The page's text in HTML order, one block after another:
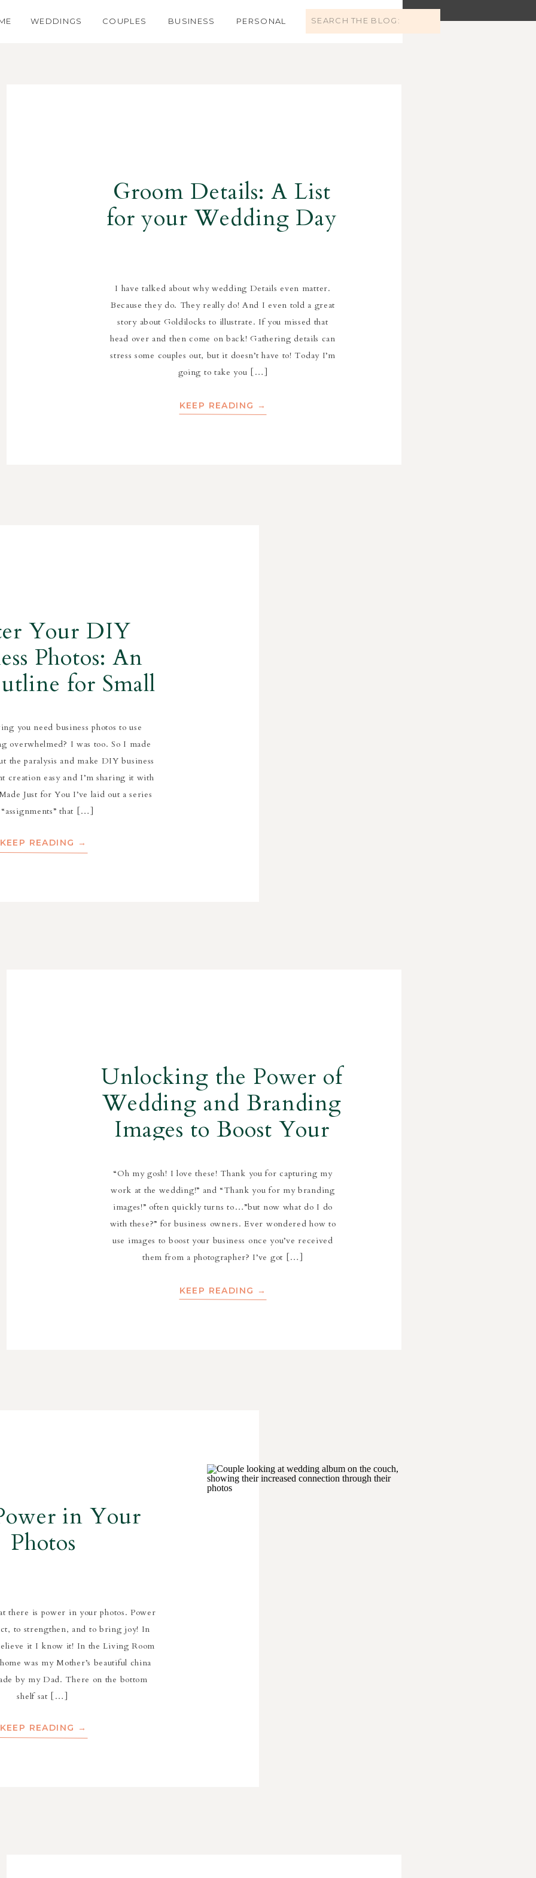
PERSONAL
BUSINESS
COUPLES
WEDDINGS
Search
KEEP READING →
I have talked about why wedding Details even matter.
Because they do. They really do! And I even told a great
story about Goldilocks to illustrate. If you missed that
head over and then come on back! Gathering details can
stress some couples out, but it doesn’t have to! Today I’m
going to take you […]
Groom Details: A List
for your Wedding Day
KEEP READING →
you need business photos to use
overwhelmed? I was too. So I made
the paralysis and make DIY business
creation easy and I’m sharing it with
Just for You I’ve laid out a series
that […]
Your DIY
Photos: An
for Small
KEEP READING →
“Oh my gosh! I love these! Thank you for capturing my
work at the wedding!” and “Thank you for my branding
images!” often quickly turns to…”but now what do I do
with these?” for business owners. Ever wondered how to
use images to boost your business once you’ve received
them from a photographer? I’ve got […]
Unlocking the Power of
Wedding and Branding
Images to Boost Your
KEEP READING →
there is power in your photos. Power
to strengthen, and to bring joy! In
it I know it! In the Living Room
was my Mother’s beautiful china
by my Dad. There on the bottom
shelf sat […]
in Your
Photos